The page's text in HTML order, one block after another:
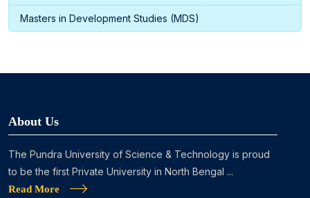
Masters in Development Studies (MDS)
About Us
The Pundra University of Science & Technology is proud
to be the first Private University in North Bengal ...
Read More